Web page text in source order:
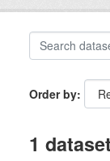
Order by
1